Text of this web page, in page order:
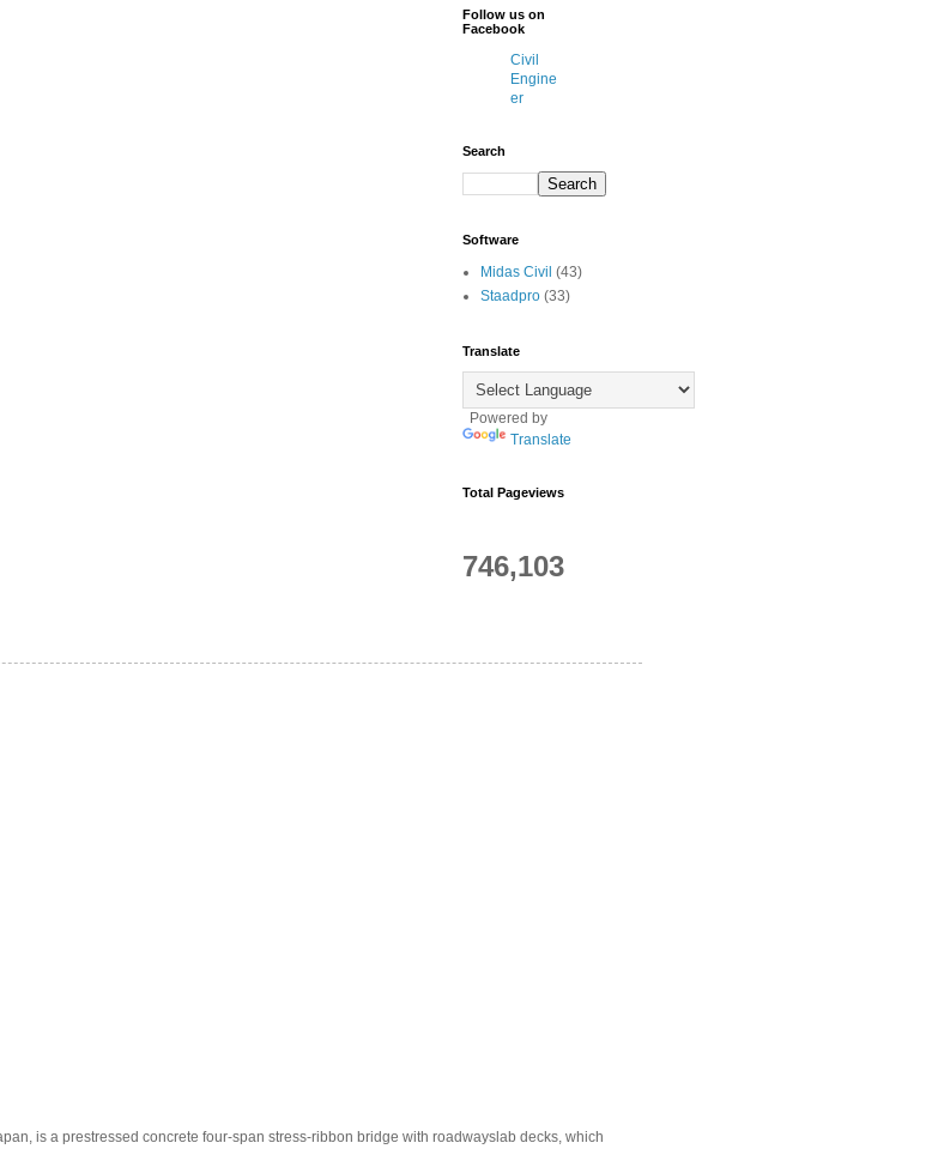
Follow us on
Facebook
Civil
Engine
er
Search
Software
Midas Civil (43)
Staadpro (33)
Translate
Powered by
Translate
Total Pageviews
746,103
is a prestressed concrete four-span stress-ribbon bridge with roadwayslab decks, which